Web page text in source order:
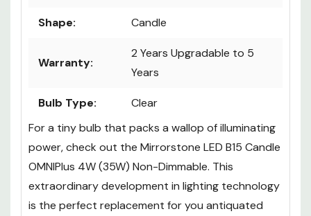
Shape: Candle
Warranty:
2 Years Upgradable to 5
Years
Bulb Type:
Clear
For a tiny bulb that packs a wallop of illuminating
power, check out the Mirrorstone LED B15 Candle
OMNIPlus 4W (35W) Non-Dimmable. This
extraordinary development in lighting technology
is the perfect replacement for you antiquated